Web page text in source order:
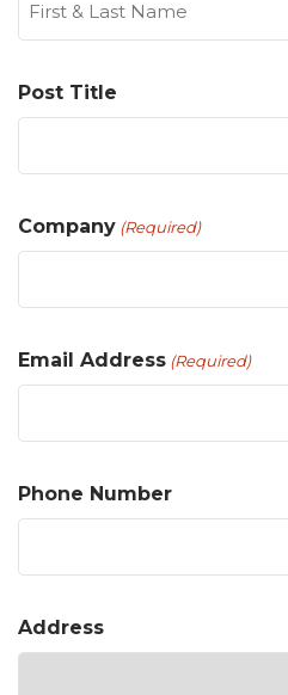
Post Title
Company (Required)
Email Address (Required)
Phone Number
Address